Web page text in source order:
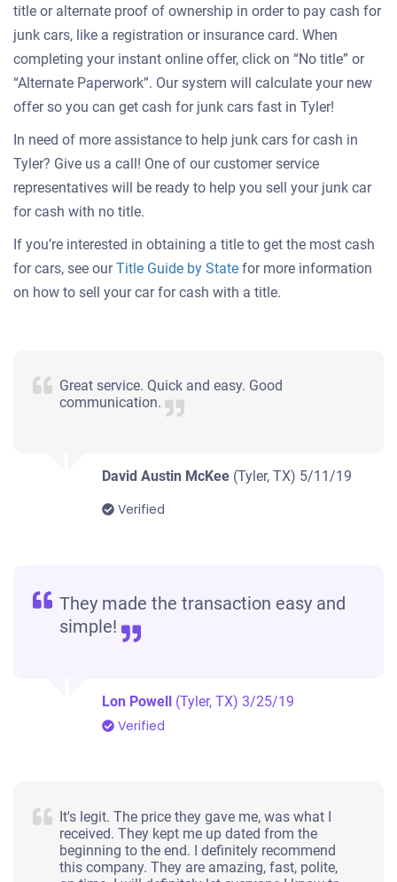
title or alternate proof of ownership in order to pay cash for
junk cars, like a registration or insurance card. When
completing your instant online offer, click on “No title” or
“Alternate Paperwork”. Our system will calculate your new
offer so you can get cash for junk cars fast in Tyler!
In need of more assistance to help junk cars for cash in
Tyler? Give us a call! One of our customer service
representatives will be ready to help you sell your junk car
for cash with no title.
If you’re interested in obtaining a title to get the most cash
for cars, see ourTitle Guide by State for more information
on how to sell your car for cash with a title.
Great service. Quick and easy. Good
communication.
David Austin McKee (Tyler, TX) 5/11/19
Verified
They made the transaction easy and
simple!
Lon Powell (Tyler, TX)3/25/19
Verified
It's legit. The price they gave me, was what I
received. They kept me up dated from the
beginning to the end. I definitely recommend
this company. They are amazing, fast, polite,